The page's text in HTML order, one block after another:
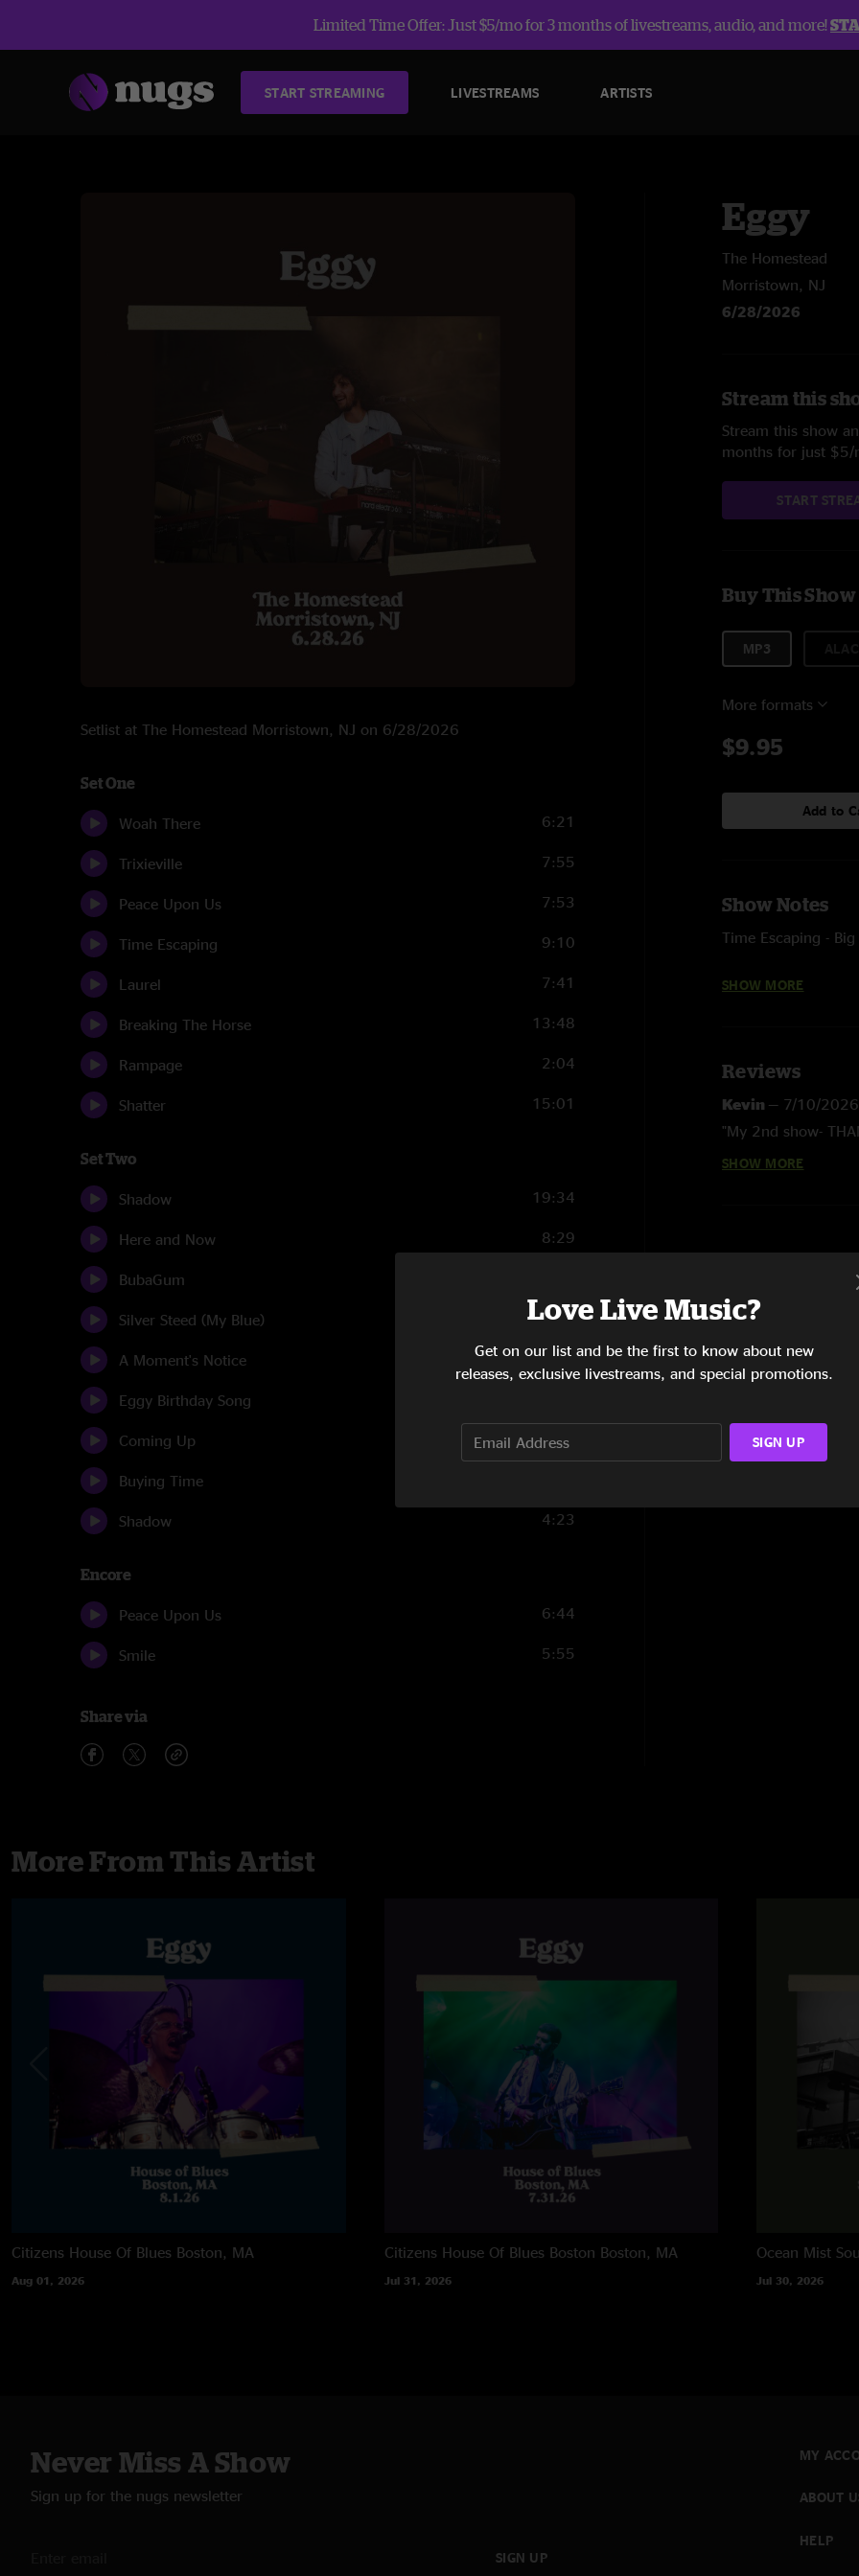
Limited Time Offer: Just $5/mo for 3 months of livestreams, audio, and more!
START STREAMING LIVESTREAMS ARTISTS
Setlist at The Homestead Morristown, NJ on 6/28/2026
Set One
Woah There 6:21
Trixieville 7:55
Peace Upon Us 7:53
Time Escaping 9:10
Laurel 7:41
Breaking The Horse 13:48
Rampage 2:04
Shatter 15:01
Set Two
Shadow 19:34
Here and Now 8:29
BubaGum
Silver Steed (My Blue) 6:46
A Moment's Notice 8:17
Eggy Birthday Song
Coming Up 8:37
Buying Time
Shadow 4:23
Encore
Peace Upon Us 6:44
Smile 5:55
Share via
Eggy
The Homestead
Morristown, NJ
6/28/2026
Stream this
Stream this show
months for just $5/
START
Buy This Show
MP3
More formats
$9.95
Add to
Show Notes
Time Escaping -
Eggy Birthday Song
Coming Up - Paul
SHOW MORE
Reviews
Kevin — 7/10/
"My 2nd show-
Mike—6/29/2026
SHOW MORE
More From This Artist
Citizens House Of Blues Boston, MA
Aug 01, 2026
Citizens House Of Blues Boston Boston, MA
Jul 31, 2026
Ocean Mist
Jul 30, 2026
Never Miss A Show
Sign up for the nugs newsletter
SIGN UP
MY
ABOUT
HELP
Love Live Music?
Get on our list and be the first to know about new
releases, exclusive livestreams, and special promotions.
SIGN UP